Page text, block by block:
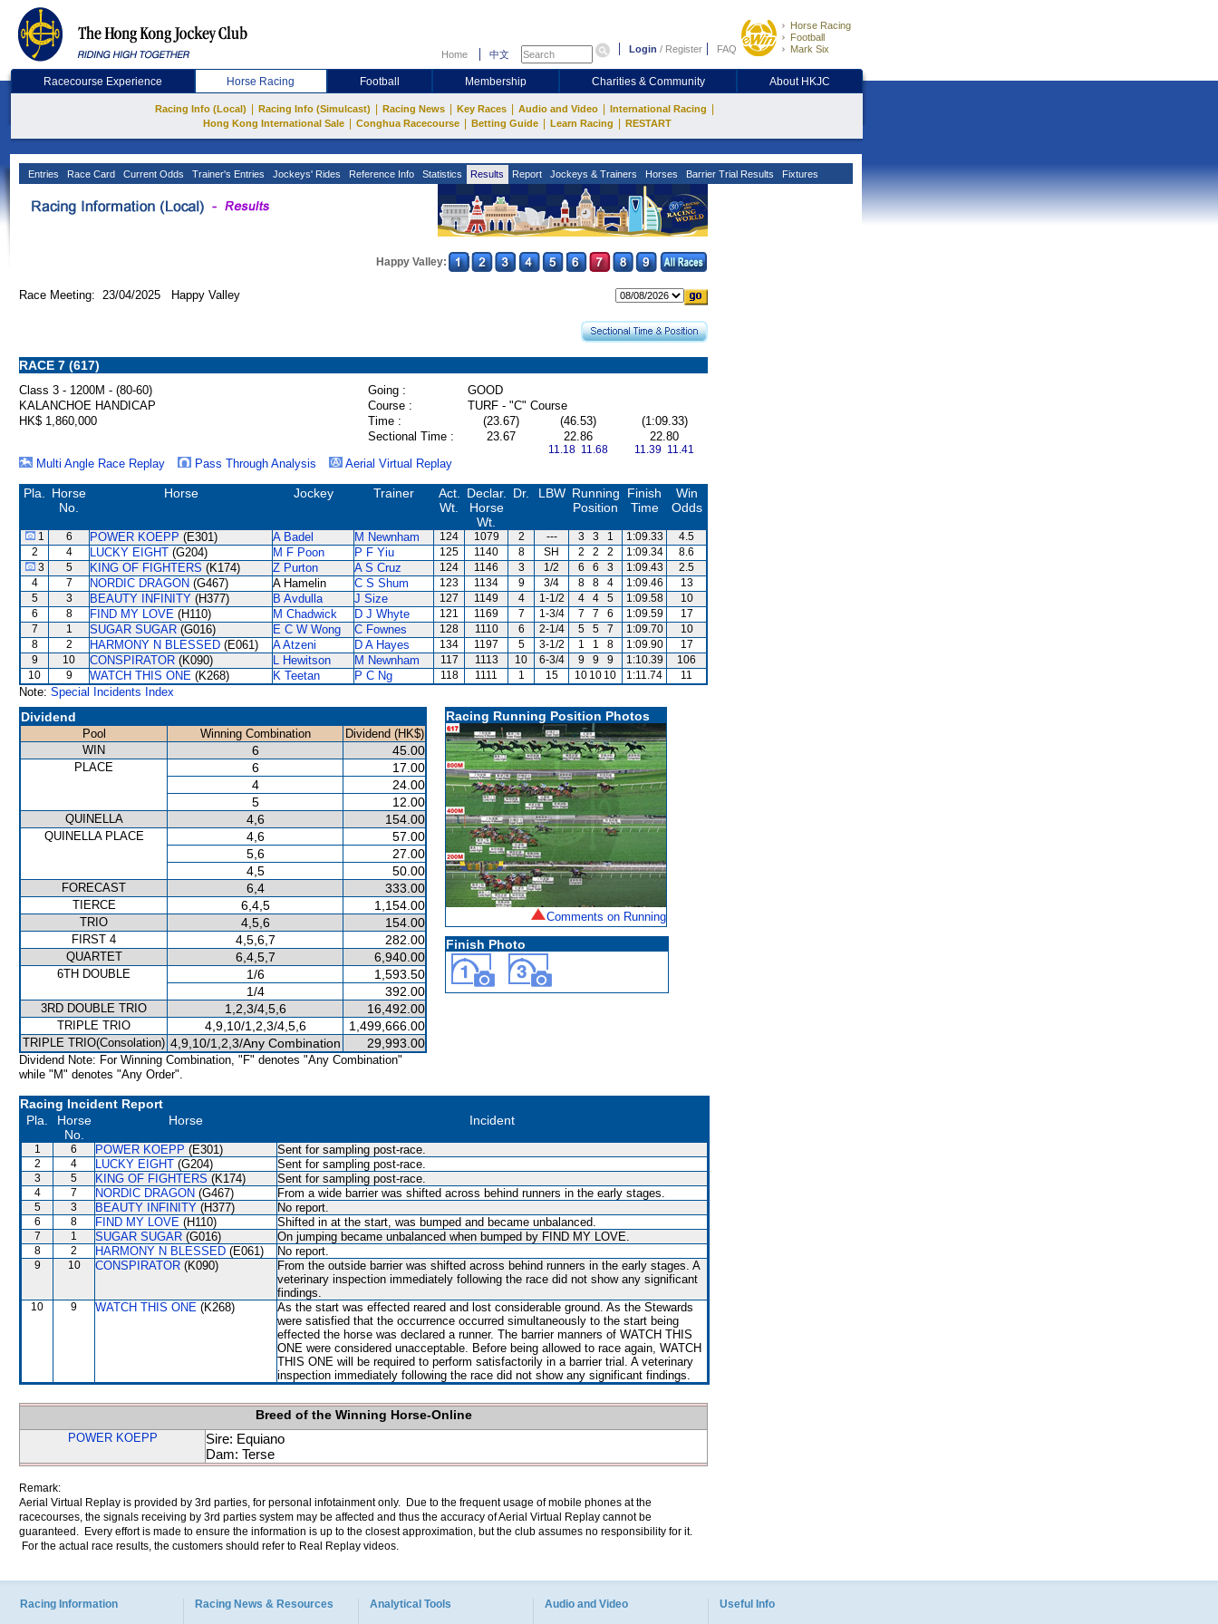
Home 中文 Login / Register FAQ
Horse Racing
Football
Mark Six
Racecourse Experience Horse Racing Football Membership Charities & Community About HKJC
Racing Info (Local) Racing Info (Simulcast) Racing News Key Races Audio and Video International Racing
Hong Kong International Sale Conghua Racecourse Betting Guide Learn Racing RESTART
Entries Race Card Current Odds Trainer's Entries Jockeys' Rides Reference Info Statistics Results Report Jockeys & Trainers Horses Barrier Trial Results Fixtures
Happy Valley:
Race Meeting: 23/04/2025 Happy Valley
RACE 7 (617)
Class 3 - 1200M - (80-60) Going :
GOOD
KALANCHOE HANDICAP
Course :
TURF - "C" Course
HK$ 1,860,000
Time : (23.67) (46.53)
(1:09.33)
Sectional Time :
23.67 22.86
11.18 11.68
22.80
11.39 11.41
Multi Angle Race Replay Pass Through Analysis Aerial Virtual Replay
Pla.
Horse
No.
Horse Jockey Trainer
Act.
Wt.
Declar.
Horse
Wt.
Dr. LBW Running
Position
Finish
Time
Win
Odds
1 6 POWER KOEPP (E301) A Badel M Newnham 124 1079 2 --- 3 3 1 1:09.33
4.5
2
4 LUCKY EIGHT (G204) M F Poon P F Yiu 125 1140 8 SH 2 2 2 1:09.34
8.6
3
5 KING OF FIGHTERS (K174) Z Purton A S Cruz 124 1146 3 1/2 6 6 3 1:09.43
2.5
4
7 NORDIC DRAGON (G467) A Hamelin C S Shum 123 1134 9 3/4 8 8 4 1:09.46
13
5
3 BEAUTY INFINITY (H377) B Avdulla J Size 127 1149 4 1-1/2 4 4 5 1:09.58
10
6
8 FIND MY LOVE (H110) M Chadwick D J Whyte 121 1169 7 1-3/4 7 7 6 1:09.59
17
7
1 SUGAR SUGAR (G016) E C W Wong C Fownes 128 1110 6 2-1/4 5 5 7 1:09.70
10
8
2 HARMONY N BLESSED (E061) A Atzeni D A Hayes 134 1197 5 3-1/2 1 1 8 1:09.90
17
9
10 CONSPIRATOR (K090) L Hewitson M Newnham 117 1113 10 6-3/4 9 9 9 1:10.39
106
10
9 WATCH THIS ONE (K268) K Teetan P C Ng 118 1111 1 15 10 10 10 1:11.74 11
Note: Special Incidents Index
Dividend
Pool Winning Combination
Dividend (HK$)
WIN
6 45.00
PLACE 6
17.00
4
24.00
5
12.00
QUINELLA 4,6 154.00
QUINELLA PLACE 4,6
57.00
5,6
27.00
4,5
50.00
FORECAST 6,4 333.00
TIERCE 6,4,5 1,154.00
TRIO 4,5,6 154.00
FIRST 4 4,5,6,7 282.00
QUARTET 6,4,5,7 6,940.00
6TH DOUBLE 1/6
1,593.50
1/4
392.00
3RD DOUBLE TRIO 1,2,3/4,5,6 16,492.00
TRIPLE TRIO 4,9,10/1,2,3/4,5,6 1,499,666.00
TRIPLE TRIO(Consolation) 4,9,10/1,2,3/Any Combination 29,993.00
Dividend Note: For Winning Combination, "F" denotes "Any Combination"
while "M" denotes "Any Order".
Racing Running Position Photos
Comments on Running
Finish Photo
Racing Incident Report
Pla.
Horse
No.
Horse Incident
1 6 POWER KOEPP (E301) Sent for sampling post-race.
2 4 LUCKY EIGHT (G204) Sent for sampling post-race.
3 5 KING OF FIGHTERS (K174) Sent for sampling post-race.
4 7 NORDIC DRAGON (G467) From a wide barrier was shifted across behind runners in the early stages.
5 3 BEAUTY INFINITY (H377) No report.
6 8 FIND MY LOVE (H110) Shifted in at the start, was bumped and became unbalanced.
7 1 SUGAR SUGAR (G016) On jumping became unbalanced when bumped by FIND MY LOVE.
8 2 HARMONY N BLESSED (E061) No report.
9 10 CONSPIRATOR (K090)
From the outside barrier was shifted across behind runners in the early stages. A
veterinary inspection immediately following the race did not show any significant
findings.
10 9 WATCH THIS ONE (K268)
As the start was effected reared and lost considerable ground. As the Stewards
were satisfied that the occurrence occurred simultaneously to the start being
effected the horse was declared a runner. The barrier manners of WATCH THIS
ONE were considered unacceptable. Before being allowed to race again, WATCH
THIS ONE will be required to perform satisfactorily in a barrier trial. A veterinary
inspection immediately following the race did not show any significant findings.
Breed of the Winning Horse-Online
POWER KOEPP
Sire: Equiano
Dam: Terse
Remark:
Aerial Virtual Replay is provided by 3rd parties, for personal infotainment only. Due to the frequent usage of mobile phones at the
racecourses, the signals receiving by 3rd parties system may be affected and thus the accuracy of Aerial Virtual Replay cannot be
guaranteed. Every effort is made to ensure the information is up to the closest approximation, but the club assumes no responsibility for it.
For the actual race results, the customers should refer to Real Replay videos.
Racing Information Racing News & Resources Analytical Tools Audio and Video Useful Info